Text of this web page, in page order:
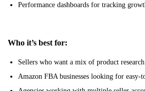
Performance dashboards for tracking
Who it’s best for:
Sellers who want a mix of product
Amazon FBA businesses looking for easy-